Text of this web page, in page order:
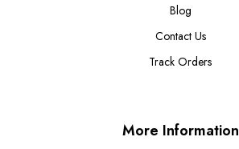
Blog
Contact Us
Track Orders
More Information